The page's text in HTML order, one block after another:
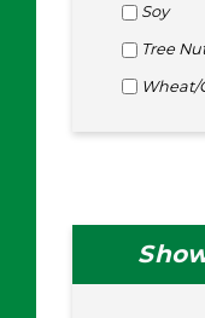
Soy
Tree
Wheat/